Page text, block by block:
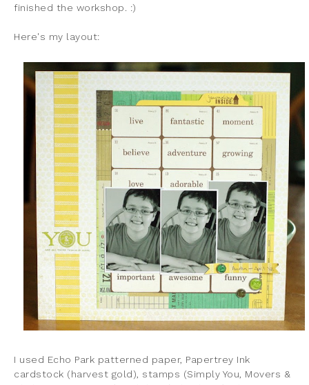
finished the workshop. :)
Here's my layout:
I used Echo Park patterned paper, Papertrey Ink
cardstock (harvest gold), stamps (Simply You, Movers &